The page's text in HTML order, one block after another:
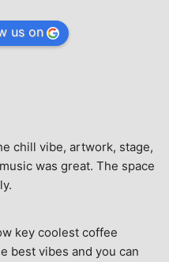
us on
chill vibe, artwork, stage,
was great. The space
key coolest coffee
best vibes and you can